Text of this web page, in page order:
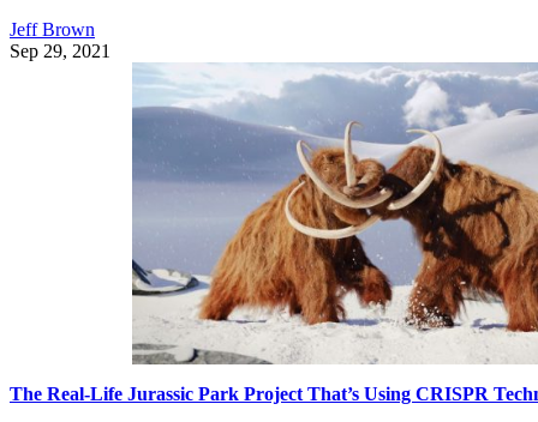
Jeff Brown
Sep 29, 2021
The Real-Life Jurassic Park Project That’s Using CRISPR